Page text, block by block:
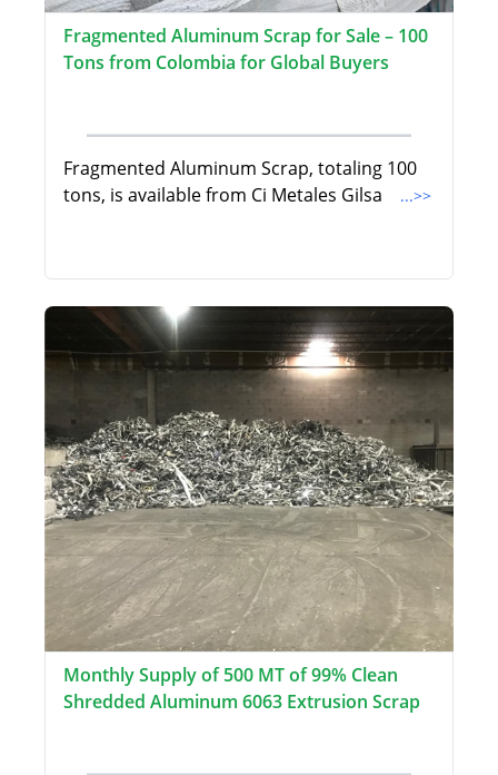
Fragmented Aluminum Scrap for Sale – 100
Tons from Colombia for Global Buyers
Fragmented Aluminum Scrap, totaling 100
tons, is available from Ci Metales Gilsa
...>>
Monthly Supply of 500 MT of 99% Clean
Shredded Aluminum 6063 Extrusion Scrap